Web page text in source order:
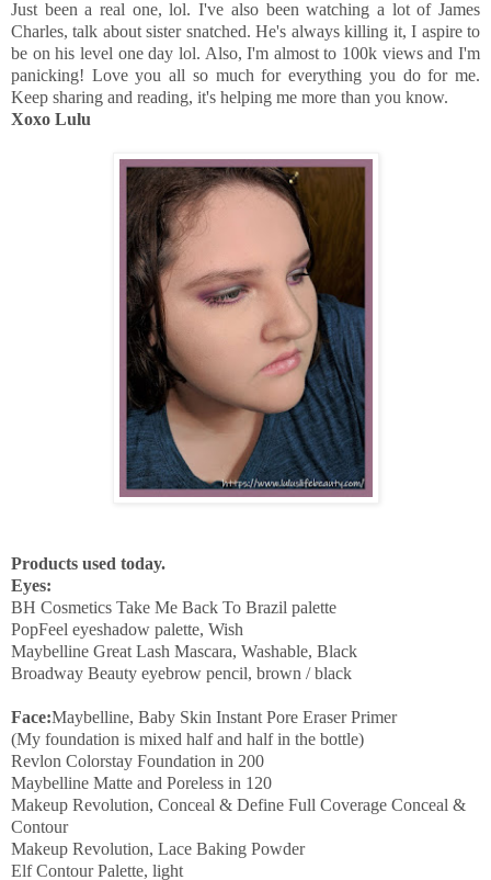
Just been a real one, lol. I've also been watching a lot of James
Charles, talk about sister snatched. He's always killing it, I aspire to
be on his level one day lol. Also, I'm almost to 100k views and I'm
panicking! Love you all so much for everything you do for me.
Keep sharing and reading, it's helping me more than you know.
Xoxo Lulu
Products used today.
Eyes:
BH Cosmetics Take Me Back To Brazil palette
PopFeel eyeshadow palette, Wish
Maybelline Great Lash Mascara, Washable, Black
Broadway Beauty eyebrow pencil, brown / black
Face:Maybelline, Baby Skin Instant Pore Eraser Primer
(My foundation is mixed half and half in the bottle)
Revlon Colorstay Foundation in 200
Maybelline Matte and Poreless in 120
Makeup Revolution, Conceal & Define Full Coverage Conceal &
Contour
Makeup Revolution, Lace Baking Powder
Elf Contour Palette, light